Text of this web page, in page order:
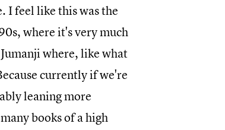
I feel like this was the
where it's very much
where, like what
currently if we're
leaning more
books of a high